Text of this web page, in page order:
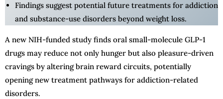
Findings suggest potential future treatments for addiction
and substance-use disorders beyond weight loss.
A new NIH-funded study finds oral small-molecule GLP-1
drugs may reduce not only hunger but also pleasure-driven
cravings by altering brain reward circuits, potentially
opening new treatment pathways for addiction-related
disorders.